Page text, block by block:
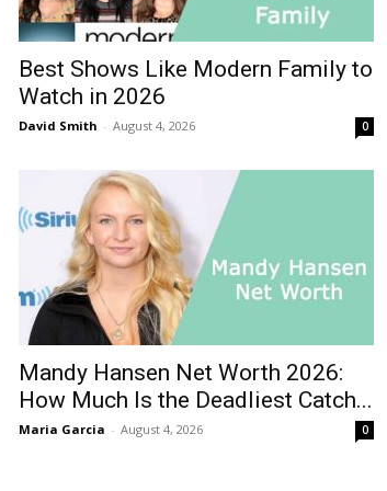
Best Shows Like Modern Family to
Watch in 2026
David Smith - August 4, 2026 0
Mandy Hansen Net Worth 2026:
How Much Is the Deadliest Catch...
Maria Garcia - August 4, 2026 0